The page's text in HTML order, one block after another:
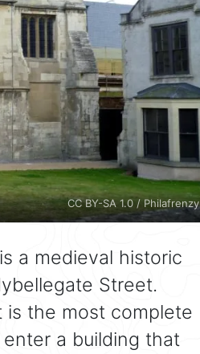
CC BY-SA 1.0 / Philafrenzy
a medieval historic
Street.
is the most complete
a building that